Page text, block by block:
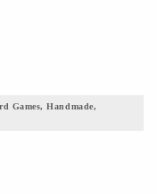
Games, Handmade,